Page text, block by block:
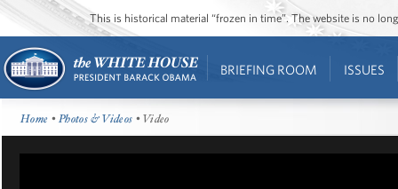
This is historical material “frozen in time”. The website is no
BRIEFING ROOM ISSUES
Home •Photos & Videos • Video